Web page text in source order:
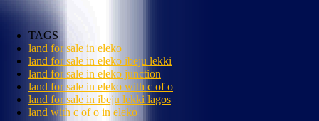
TAGS
land for sale in eleko
land for sale in eleko ibeju lekki
land for sale in eleko junction
land for sale in eleko with c of o
land for sale in ibeju lekki lagos
land with c of o in eleko